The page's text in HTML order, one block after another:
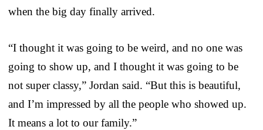
when the big day finally arrived.
“I thought it was going to be weird, and no one was
going to show up, and I thought it was going to be
not super classy,” Jordan said. “But this is beautiful,
and I’m impressed by all the people who showed up.
It means a lot to our family.”